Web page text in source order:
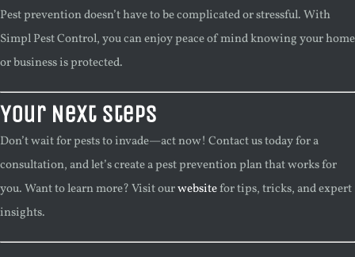
Pest prevention doesn’t have to be complicated or stressful. With
Simpl Pest Control, you can enjoy peace of mind knowing your home
or business is protected.
Your Next Steps
Don’t wait for pests to invade—act now! Contact us today for a
consultation, and let’s create a pest prevention plan that works for
you. Want to learn more? Visit ourwebsitefor tips, tricks, and expert
insights.